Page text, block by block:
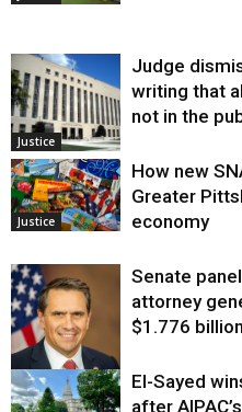
Justice
Judge
writing that
not in the
Justice
How new
Greater
economy
Justice
Senate
attorney
$1.776
El-Sayed
after